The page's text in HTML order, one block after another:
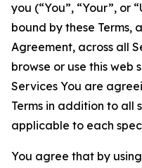
you (“You”, “Your”, or
bound by these Terms,
Agreement, across all
browse or use this web
Services You are
Terms in addition to all
applicable to each
You agree that by